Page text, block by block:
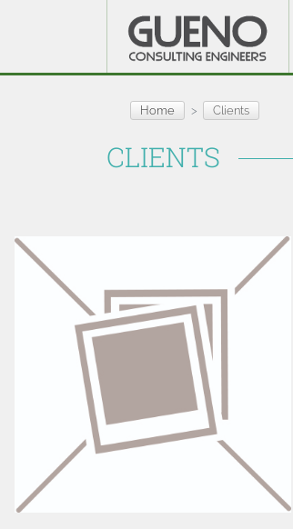
Home Clients
CLIENTS